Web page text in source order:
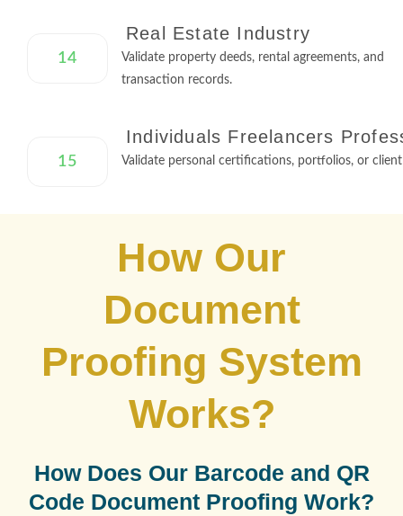
14
Real Estate Industry
Validate property deeds, rental agreements, and
transaction records.
15
Individuals Freelancers
Validate personal certifications, portfolios, or
How Our
Document
Proofing System
Works?
How Does Our Barcode and QR
Code Document Proofing Work?